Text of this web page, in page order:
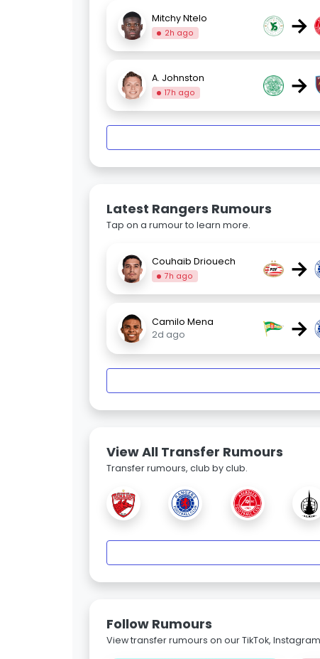
Mitchy Ntelo
2h ago →
A. Johnston
17h ago →
Latest Rangers Rumours
Tap on a rumour to learn more.
Couhaib Driouech
7h ago →
Camilo Mena
2d ago
→
View All Transfer Rumours
Transfer rumours, club by club.
Follow Rumours
View transfer rumours on our TikTok,